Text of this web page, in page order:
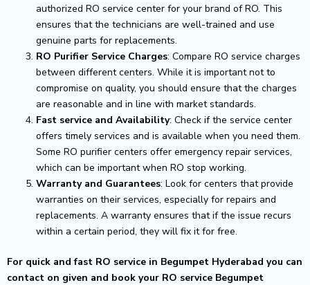
authorized RO service center for your brand of RO. This
ensures that the technicians are well-trained and use
genuine parts for replacements.
RO Purifier Service Charges: Compare RO service charges
between different centers. While it is important not to
compromise on quality, you should ensure that the charges
are reasonable and in line with market standards.
Fast service and Availability: Check if the service center
offers timely services and is available when you need them.
Some RO purifier centers offer emergency repair services,
which can be important when RO stop working.
Warranty and Guarantees: Look for centers that provide
warranties on their services, especially for repairs and
replacements. A warranty ensures that if the issue recurs
within a certain period, they will fix it for free.
For quick and fast RO service in Begumpet Hyderabad you can
contact on given and book your RO service Begumpet